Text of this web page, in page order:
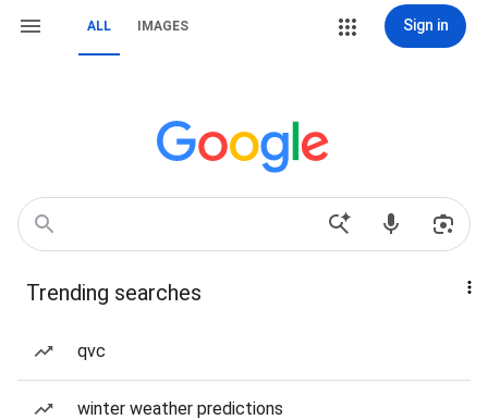
ALL IMAGES Sign in
Trending searches
qvc
winter weather predictions